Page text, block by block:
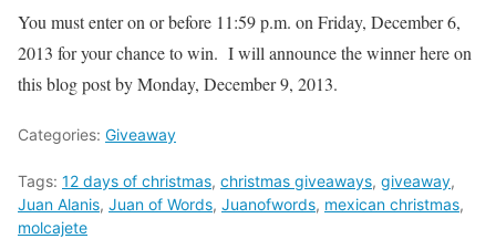
You must enter on or before 11:59 p.m. on Friday, December 6,
2013 for your chance to win. I will announce the winner here on
this blog post by Monday, December 9, 2013.
Categories: Giveaway
Tags: 12 days of christmas, christmas giveaways, giveaway,
Juan Alanis, Juan of Words, Juanofwords, mexican christmas,
molcajete